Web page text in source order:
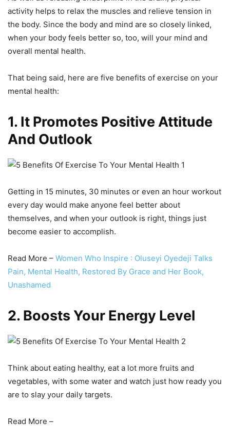
activity helps to relax the muscles and relieve tension in
the body. Since the body and mind are so closely linked,
when your body feels better so, too, will your mind and
overall mental health.
That being said, here are five benefits of exercise on your
mental health:
1. It Promotes Positive Attitude
And Outlook
Getting in 15 minutes, 30 minutes or even an hour workout
every day would make anyone feel better about
themselves, and when your outlook is right, things just
become easier to accomplish.
Read More – Women Who Inspire : Oluseyi Oyedeji Talks
Pain, Mental Health, Restored By Grace and Her Book,
Unashamed
2. Boosts Your Energy Level
Think about eating healthy, eat a lot more fruits and
vegetables, with some water and watch just how ready you
are to slay your daily targets.
Read More –